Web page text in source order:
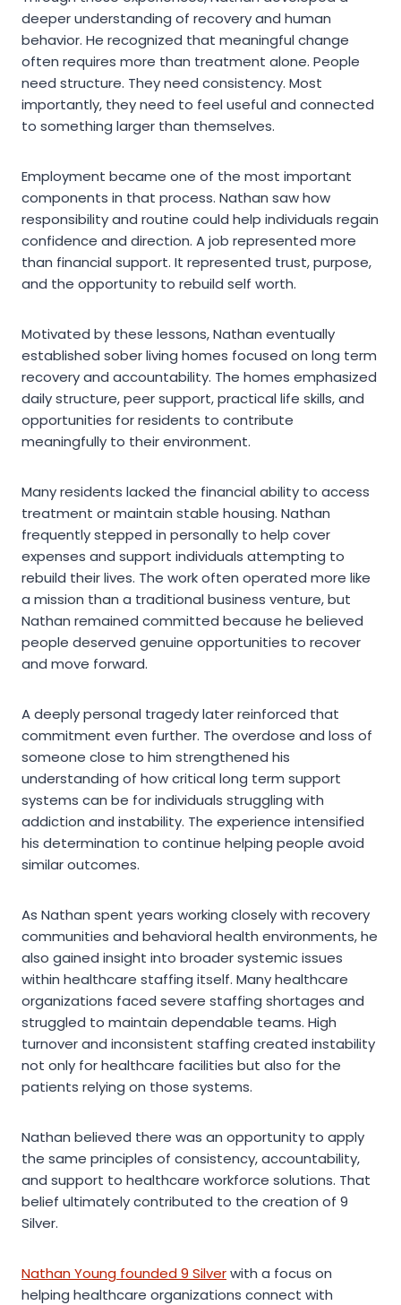
deeper understanding of recovery and human
behavior. He recognized that meaningful change
often requires more than treatment alone. People
need structure. They need consistency. Most
importantly, they need to feel useful and connected
to something larger than themselves.
Employment became one of the most important
components in that process. Nathan saw how
responsibility and routine could help individuals regain
confidence and direction. A job represented more
than financial support. It represented trust, purpose,
and the opportunity to rebuild self worth.
Motivated by these lessons, Nathan eventually
established sober living homes focused on long term
recovery and accountability. The homes emphasized
daily structure, peer support, practical life skills, and
opportunities for residents to contribute
meaningfully to their environment.
Many residents lacked the financial ability to access
treatment or maintain stable housing. Nathan
frequently stepped in personally to help cover
expenses and support individuals attempting to
rebuild their lives. The work often operated more like
a mission than a traditional business venture, but
Nathan remained committed because he believed
people deserved genuine opportunities to recover
and move forward.
A deeply personal tragedy later reinforced that
commitment even further. The overdose and loss of
someone close to him strengthened his
understanding of how critical long term support
systems can be for individuals struggling with
addiction and instability. The experience intensified
his determination to continue helping people avoid
similar outcomes.
As Nathan spent years working closely with recovery
communities and behavioral health environments, he
also gained insight into broader systemic issues
within healthcare staffing itself. Many healthcare
organizations faced severe staffing shortages and
struggled to maintain dependable teams. High
turnover and inconsistent staffing created instability
not only for healthcare facilities but also for the
patients relying on those systems.
Nathan believed there was an opportunity to apply
the same principles of consistency, accountability,
and support to healthcare workforce solutions. That
belief ultimately contributed to the creation of 9
Silver.
Nathan Young founded 9 Silverwith a focus on
helping healthcare organizations connect with